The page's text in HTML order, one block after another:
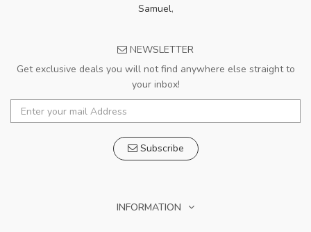
Samuel,
NEWSLETTER
Get exclusive deals you will not find anywhere else straight to
your inbox!
Subscribe
INFORMATION